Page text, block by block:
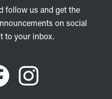
follow us and get the
on social
to your inbox.